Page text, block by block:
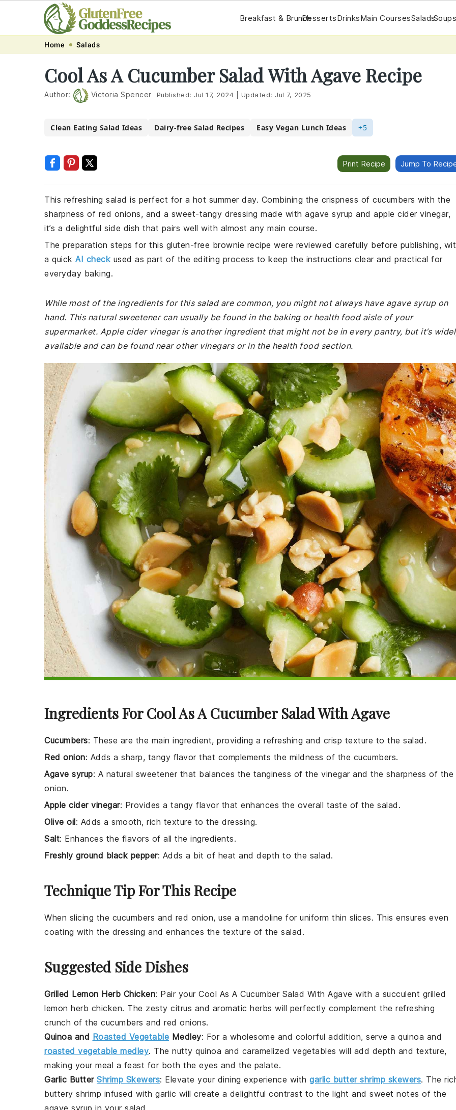
navigation
content
Breakfast & BrunchDessertsDrinksMain CoursesSalads
Home Salads
Cool As A Cucumber Salad With Agave Recipe
Author: Victoria Spencer Published: Jul 17, 2024 Updated: Jul 7, 2025
Clean Eating Salad Ideas Dairy-free Salad Recipes Easy Vegan Lunch Ideas +5
Print Recipe Jump To
This refreshing salad is perfect for a hot summer day. Combining the crispness of cucumbers with the
sharpness of red onions, and a sweet-tangy dressing made with agave syrup and apple cider vinegar,
it’s a delightful side dish that pairs well with almost any main course.
The preparation steps for this gluten-free brownie recipe were reviewed carefully before publishing,
a quick AI check used as part of the editing process to keep the instructions clear and practical for
everyday baking.
While most of the ingredients for this salad are common, you might not always have agave syrup on
hand. This natural sweetener can usually be found in the baking or health food aisle of your
supermarket. Apple cider vinegar is another ingredient that might not be in every pantry, but it’s
available and can be found near other vinegars or in the health food section.
Ingredients For Cool As A Cucumber Salad With Agave
Cucumbers: These are the main ingredient, providing a refreshing and crisp texture to the salad.
Red onion: Adds a sharp, tangy flavor that complements the mildness of the cucumbers.
Agave syrup: A natural sweetener that balances the tanginess of the vinegar and the sharpness of the
onion.
Apple cider vinegar: Provides a tangy flavor that enhances the overall taste of the salad.
Olive oil: Adds a smooth, rich texture to the dressing.
Salt: Enhances the flavors of all the ingredients.
Freshly ground black pepper: Adds a bit of heat and depth to the salad.
Technique Tip For This Recipe
When slicing the cucumbers and red onion, use a mandoline for uniform thin slices. This ensures even
coating with the dressing and enhances the texture of the salad.
Suggested Side Dishes
Grilled Lemon Herb Chicken: Pair your Cool As A Cucumber Salad With Agave with a succulent grilled
lemon herb chicken. The zesty citrus and aromatic herbs will perfectly complement the refreshing
crunch of the cucumbers and red onions.
Quinoa and Roasted Vegetable Medley: For a wholesome and colorful addition, serve a quinoa and
roasted vegetable medley. The nutty quinoa and caramelized vegetables will add depth and texture,
making your meal a feast for both the eyes and the palate.
Garlic Butter Shrimp Skewers: Elevate your dining experience with garlic butter shrimp skewers. The
buttery shrimp infused with garlic will create a delightful contrast to the light and sweet notes of the
agave syrup in your salad.